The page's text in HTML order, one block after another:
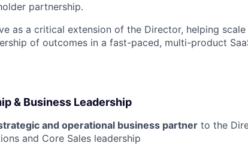
partnership.
as a critical extension of the Director, helping
of outcomes in a fast-paced, multi-product
& Business Leadership
and operational business partner to the
and Core Sales leadership